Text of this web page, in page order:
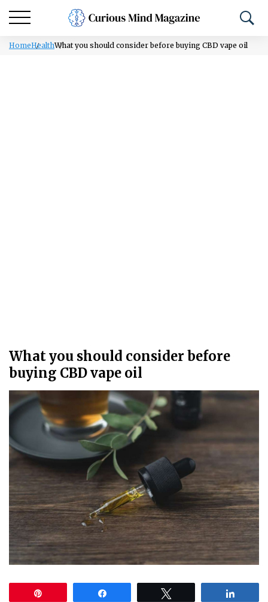
HomeHealthWhat you should consider before buying CBD vape oil
What you should consider before
buying CBD vape oil